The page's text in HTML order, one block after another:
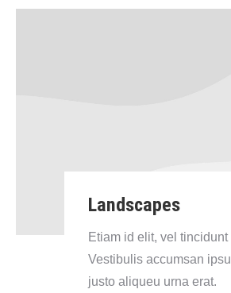
Landscapes
Etiam id elit, vel tincidunt
Vestibulis accumsan
justo aliqueu urna erat.